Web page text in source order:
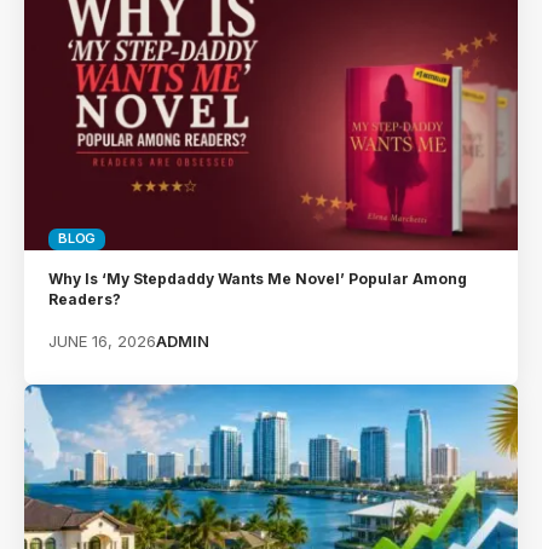
BLOG
Why Is ‘My Stepdaddy Wants Me Novel’ Popular Among
Readers?
JUNE 16, 2026ADMIN